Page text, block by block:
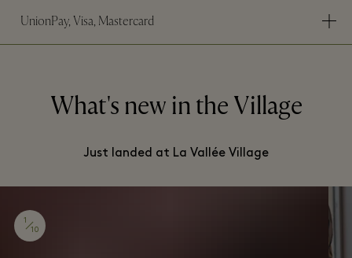
UnionPay, Visa, Mastercard
What's new in the Village
Just landed at La Vallée Village
1
10